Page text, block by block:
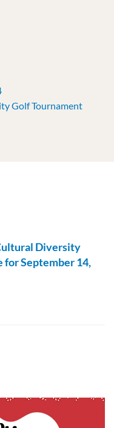
Golf Tournament
Diversity
September 14,